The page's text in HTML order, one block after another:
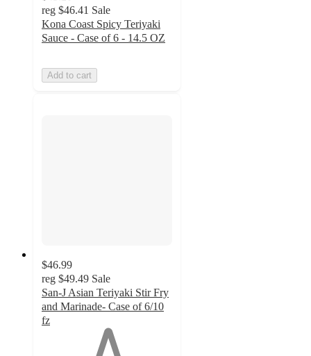
reg $46.41 Sale
Kona Coast Spicy Teriyaki
Sauce - Case of 6 - 14.5 OZ
Add to cart
$46.99
reg $49.49 Sale
San-J Asian Teriyaki Stir Fry
and Marinade- Case of 6/10
fz